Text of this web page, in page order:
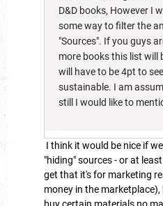
D&D books, However I
some way to filter the
"Sources". If you guys
more books this list will
will have to be 4pt to
sustainable. I am
still I would like to
I think it would be nice if
"hiding" sources - or at
get that it's for marketing
money in the